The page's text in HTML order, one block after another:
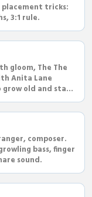
placement tricks:
3:1 rule.
gloom, The The
Anita Lane
old and stay
composer.
bass, finger
sound.